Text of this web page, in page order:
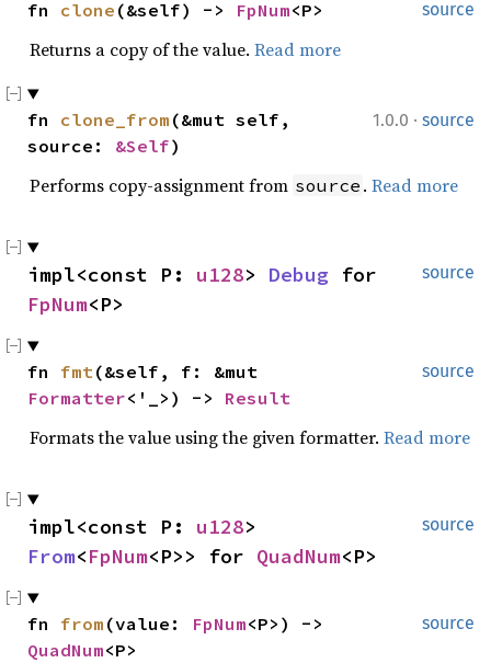
source
fn clone (&self) -> FpNum<P>
Returns a copy of the value. Read more
1.0.0 · source
fn clone_from (&mut self,
source: &Self)
Performs copy-assignment from source . Read more
source
impl<const P: u128> Debug
FpNum<P>
source
fn fmt
Formatter<'_>) -> Result
Formats the value using the given formatter. Read more
source
impl<const P: u128
From<FpNum<P>> for QuadNum<P>
source
fn from (value: FpNum
QuadNum<P>